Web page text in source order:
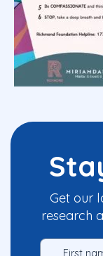
Get our
research